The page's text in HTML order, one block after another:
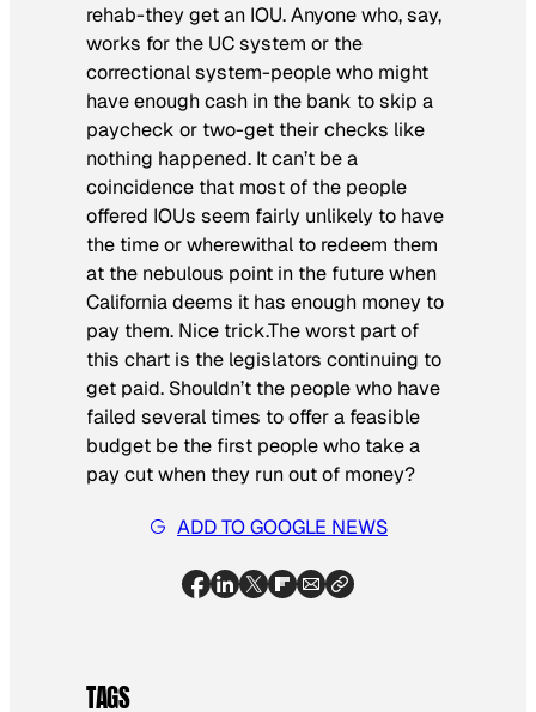
rehab-they get an IOU. Anyone who, say,
works for the UC system or the
correctional system-people who might
have enough cash in the bank to skip a
paycheck or two-get their checks like
nothing happened. It can’t be a
coincidence that most of the people
offered IOUs seem fairly unlikely to have
the time or wherewithal to redeem them
at the nebulous point in the future when
California deems it has enough money to
pay them. Nice trick.The worst part of
this chart is the legislators continuing to
get paid. Shouldn’t the people who have
failed several times to offer a feasible
budget be the first people who take a
pay cut when they run out of money?
ADD TO GOOGLE NEWS
TAGS